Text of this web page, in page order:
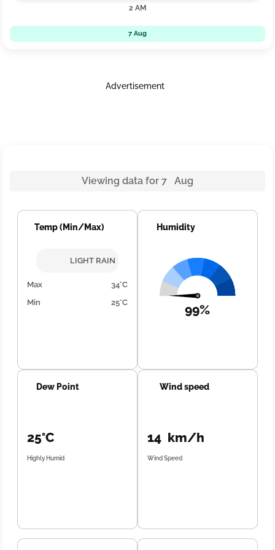
2 AM
7 Aug
Advertisement
Viewing data for 7 Aug
Temp (Min/Max)
LIGHT RAIN
Max
34°C
Min
25°C
Humidity
99%
Dew Point
25°C
Highly Humid
Wind speed
14 km/h
Wind Speed